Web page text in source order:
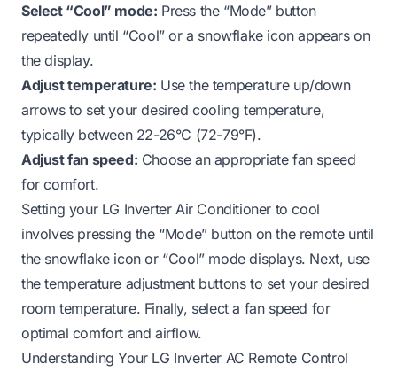
Select “Cool” mode: Press the “Mode” button
repeatedly until “Cool” or a snowflake icon appears on
the display.
Adjust temperature: Use the temperature up/down
arrows to set your desired cooling temperature,
typically between 22-26°C (72-79°F).
Adjust fan speed: Choose an appropriate fan speed
for comfort.
Setting your LG Inverter Air Conditioner to cool
involves pressing the “Mode” button on the remote until
the snowflake icon or “Cool” mode displays. Next, use
the temperature adjustment buttons to set your desired
room temperature. Finally, select a fan speed for
optimal comfort and airflow.
Understanding Your LG Inverter AC Remote Control